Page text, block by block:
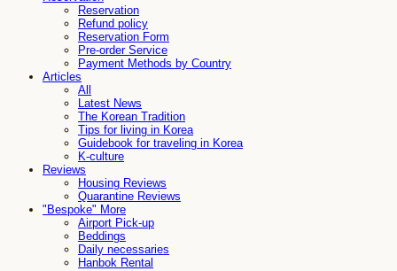
Reservation
Refund policy
Reservation Form
Pre-order Service
Payment Methods by Country
Articles
All
Latest News
The Korean Tradition
Tips for living in Korea
Guidebook for traveling in Korea
K-culture
Reviews
Housing Reviews
Quarantine Reviews
"Bespoke" More
Airport Pick-up
Beddings
Daily necessaries
Hanbok Rental